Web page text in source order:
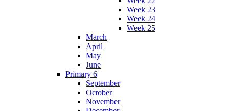
Week 23
Week 24
Week 25
March
April
May
June
Primary 6
September
October
November